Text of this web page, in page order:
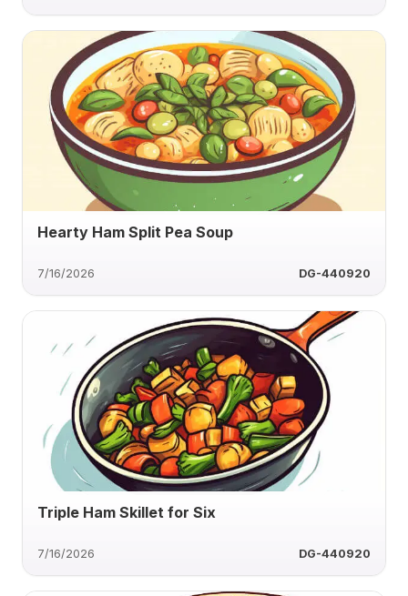
Hearty Ham Split Pea Soup
7/16/2026 DG-440920
Triple Ham Skillet for Six
7/16/2026 DG-440920